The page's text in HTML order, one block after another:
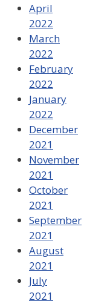
April
2022
March
2022
February
2022
January
2022
December
2021
November
2021
October
2021
September
2021
August
2021
July
2021